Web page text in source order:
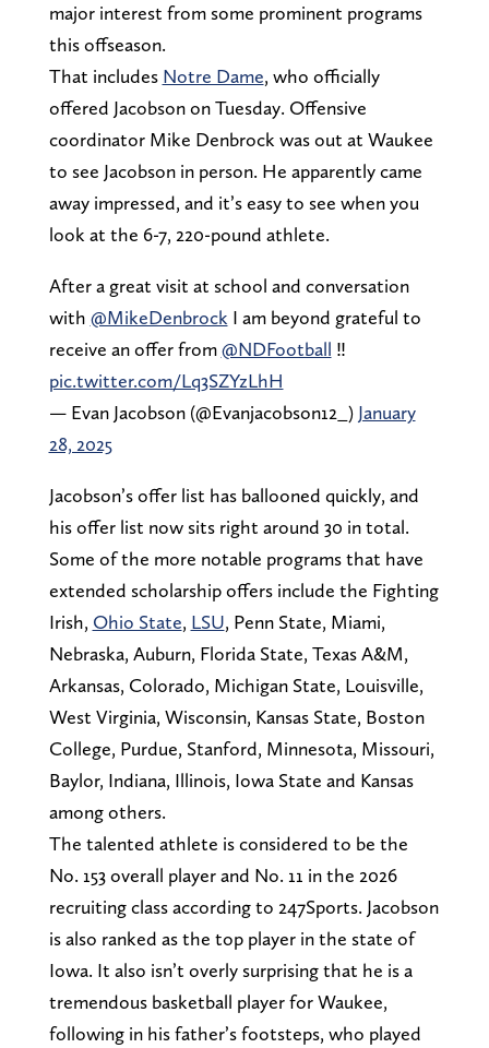
major interest from some prominent programs
this offseason.
That includes Notre Dame, who officially
offered Jacobson on Tuesday. Offensive
coordinator Mike Denbrock was out at Waukee
to see Jacobson in person. He apparently came
away impressed, and it’s easy to see when you
look at the 6-7, 220-pound athlete.
After a great visit at school and conversation
with @MikeDenbrock I am beyond grateful to
receive an offer from@NDFootball ‼️
pic.twitter.com/Lq3SZYzLhH
— Evan Jacobson (@Evanjacobson12_) January
28, 2025
Jacobson’s offer list has ballooned quickly, and
his offer list now sits right around 30 in total.
Some of the more notable programs that have
extended scholarship offers include the Fighting
Irish, Ohio State, LSU, Penn State, Miami,
Nebraska, Auburn, Florida State, Texas A&M,
Arkansas, Colorado, Michigan State, Louisville,
West Virginia, Wisconsin, Kansas State, Boston
College, Purdue, Stanford, Minnesota, Missouri,
Baylor, Indiana, Illinois, Iowa State and Kansas
among others.
The talented athlete is considered to be the
No. 153 overall player and No. 11 in the 2026
recruiting class according to 247Sports. Jacobson
is also ranked as the top player in the state of
Iowa. It also isn’t overly surprising that he is a
tremendous basketball player for Waukee,
following in his father’s footsteps, who played